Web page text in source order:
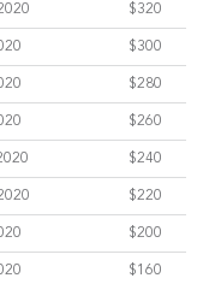
$320
$300
$280
$260
$240
$220
$200
$160